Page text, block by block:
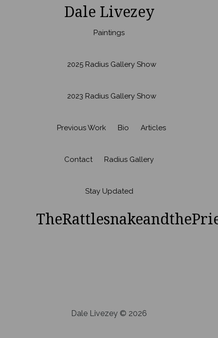
Dale Livezey
Paintings
2025 Radius Gallery Show
2023 Radius Gallery Show
Previous Work Bio Articles
Contact Radius Gallery
Stay Updated
Dale Livezey © 2026